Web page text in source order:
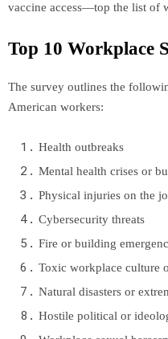
vaccine access—top the list of
Top 10 Workplace
The survey outlines the
American workers:
Health outbreaks
Mental health crises or
Physical injuries on the
Cybersecurity threats
Fire or building
Toxic workplace culture
Natural disasters or
Hostile political or